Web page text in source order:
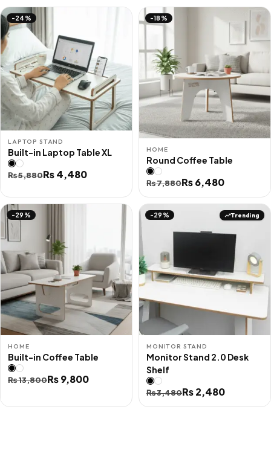
-24%
LAPTOP STAND
Built-in Laptop Table XL
₨5,880
Original
was:
₨ 5,880.
₨4,480
Current
is:
₨ 4,480.
-18%
HOME
Round Coffee Table
₨7,880
Original
price
was:
₨6,480
Current
price
is:
-29%
HOME
Built-in Coffee Table
₨13,800
Original
was:
₨9,800
Current
is:
-29% Trending
MONITOR STAND
Monitor Stand 2.0 Desk
Shelf
₨3,480
Original
price
₨2,480
Current
price